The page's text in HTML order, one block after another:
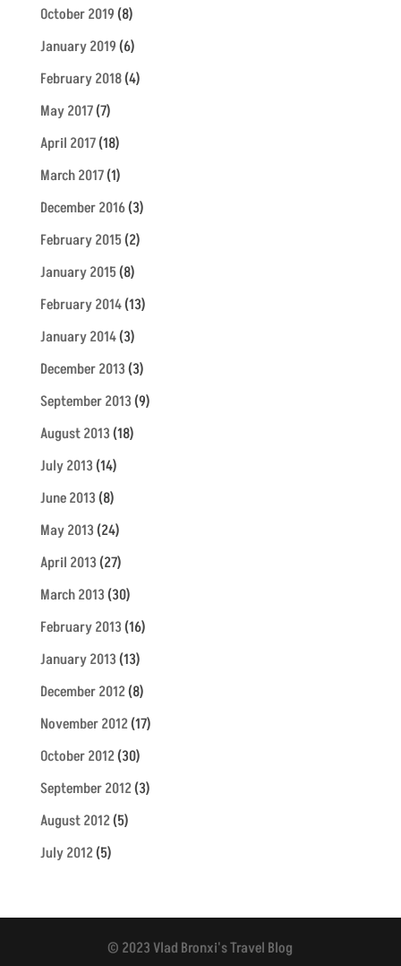
October 2019(8)
January 2019(6)
February 2018(4)
May 2017(7)
April 2017(18)
March 2017(1)
December 2016(3)
February 2015(2)
January 2015(8)
February 2014(13)
January 2014(3)
December 2013(3)
September 2013(9)
August 2013(18)
July 2013(14)
June 2013(8)
May 2013(24)
April 2013(27)
March 2013(30)
February 2013(16)
January 2013(13)
December 2012(8)
November 2012(17)
October 2012(30)
September 2012(3)
August 2012(5)
July 2012(5)
© 2023 Vlad Bronxi's Travel Blog